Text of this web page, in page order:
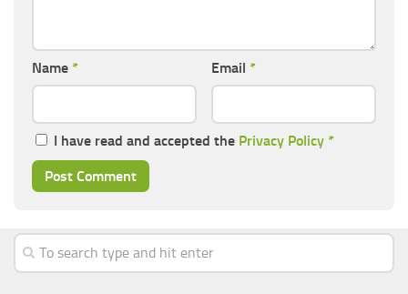
Name * Email *
I have read and accepted the Privacy Policy *